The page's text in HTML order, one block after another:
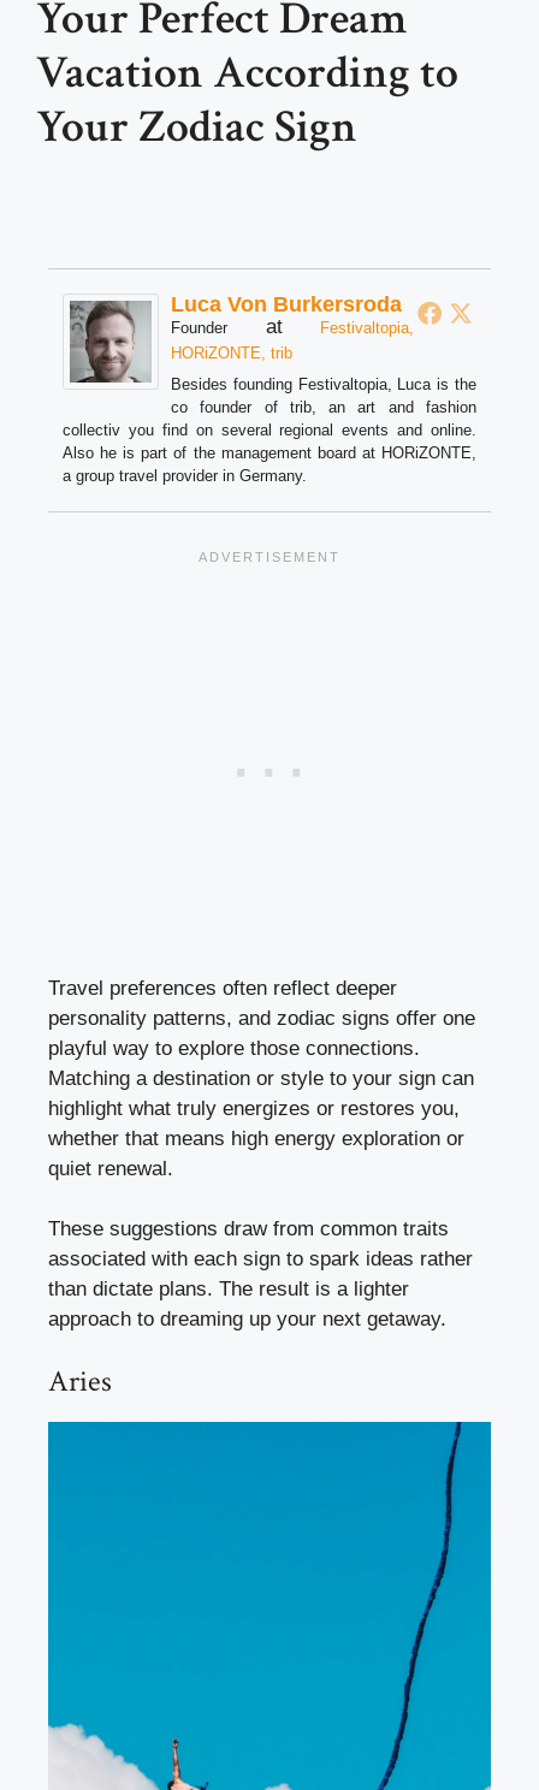
Your Perfect Dream
Vacation According to
Your Zodiac Sign
Luca Von Burkersroda
Founder at
Festivaltopia,
HORiZONTE, trib
Besides founding Festivaltopia, Luca is the
co founder of trib, an art and fashion
collectiv you find on several regional events and online.
Also he is part of the management board at HORiZONTE,
a group travel provider in Germany.
Travel preferences often reflect deeper
personality patterns, and zodiac signs offer one
playful way to explore those connections.
Matching a destination or style to your sign can
highlight what truly energizes or restores you,
whether that means high energy exploration or
quiet renewal.
These suggestions draw from common traits
associated with each sign to spark ideas rather
than dictate plans. The result is a lighter
approach to dreaming up your next getaway.
Aries